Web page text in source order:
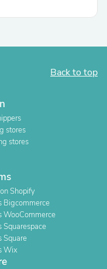
Back to top
stores
stores
Shopify
Bigcommerce
WooCommerce
Squarespace
Square
Wix